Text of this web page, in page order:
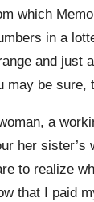
which
in a
and just
may be sure,
a
her sister’s
to realize
that I paid